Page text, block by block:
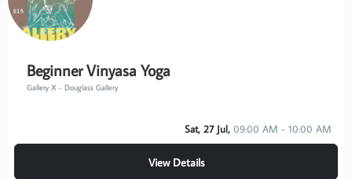
Beginner Vinyasa Yoga
Gallery X - Douglass Gallery
Sat, 27 Jul, 09:00 AM - 10:00 AM
View Details